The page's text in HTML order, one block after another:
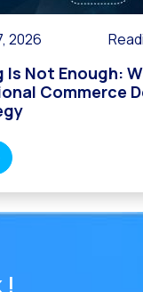
2026
Not Enough:
Commerce
!